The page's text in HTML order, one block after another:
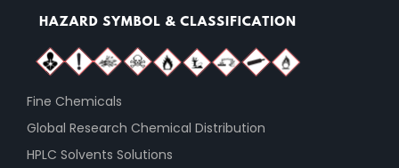
Fine Chemicals
Global Research Chemical Distribution
HPLC Solvents Solutions